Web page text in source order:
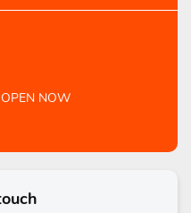
OPEN NOW